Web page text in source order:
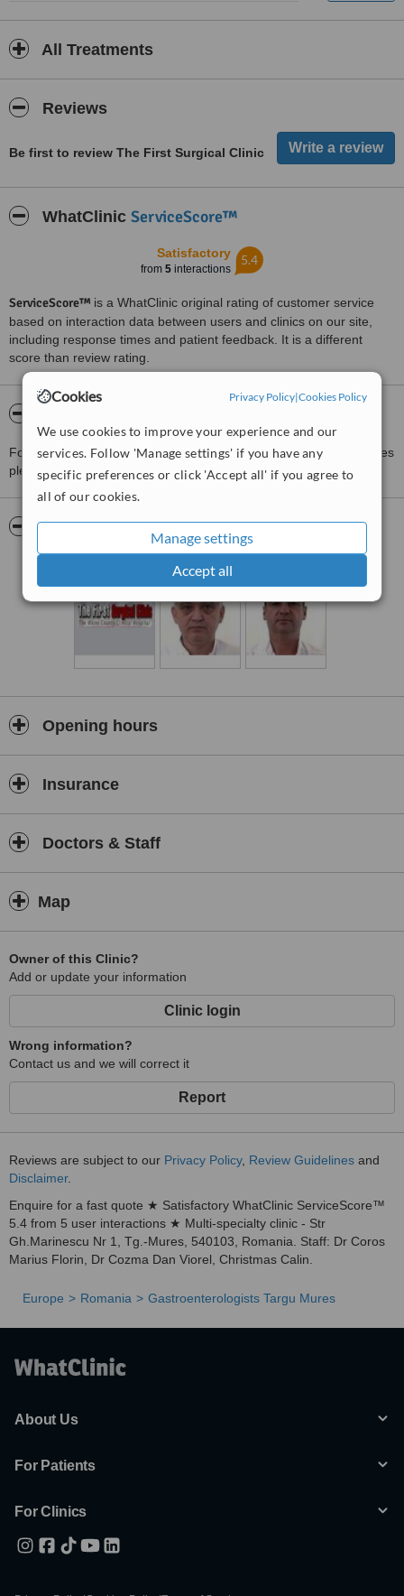
Cookies Privacy Policy|Cookies Policy
We use cookies to improve your experience and our
services. Follow 'Manage settings' if you have any
specific preferences or click 'Accept all' if you agree to
all of our cookies.
Manage settings
Accept all
All Treatments
Reviews
Be first to review The First Surgical Clinic
WhatClinic ServiceScore™
Satisfactory
from 5 interactions
5.4
ServiceScore™ is a WhatClinic original rating of customer service
based on interaction data between users and clinics on our site,
including response times and patient feedback. It is a different
score than review rating.
For more information about The First Surgical Clinic in Targu Mures
pleasecontact the clinic.
Pictures
Opening hours
Insurance
Doctors & Staff
Map
Owner of this Clinic?
Add or update your information
Clinic login
Wrong information?
Contact us and we will correct it
Report
Reviews are subject to our Privacy Policy, Review Guidelines and
Disclaimer.
Enquire for a fast quote ★ Satisfactory WhatClinic ServiceScore™
5.4 from 5 user interactions ★ Multi-specialty clinic - Str
Gh.Marinescu Nr 1, Tg.-Mures, 540103, Romania. Staff: Dr Coros
Marius Florin, Dr Cozma Dan Viorel, Christmas Calin.
Europe Romania Gastroenterologists Targu Mures
About Us
For Patients
For Clinics